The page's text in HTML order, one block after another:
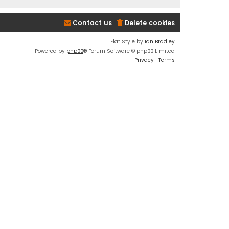
Delete cookies
Contact us
Flat Style by Ian Bradley
Powered by phpBB® Forum Software © phpBB Limited
Privacy | Terms